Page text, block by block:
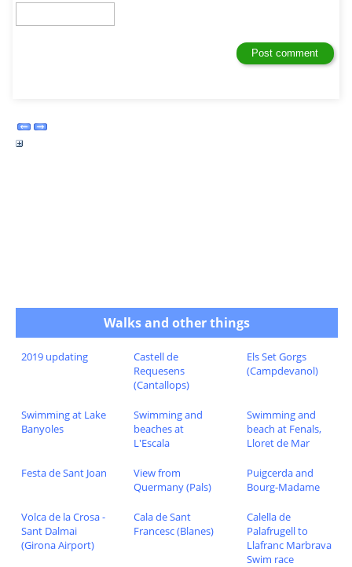
Walks and other things
2019 updating
Castell de
Requesens
(Cantallops)
Els Set Gorgs
(Campdevanol)
Swimming at Lake
Banyoles
Swimming and
beaches at
L'Escala
Swimming and
beach at Fenals,
Lloret de Mar
Festa de Sant Joan
View from
Quermany (Pals)
Puigcerda and
Bourg-Madame
Volca de la Crosa -
Sant Dalmai
(Girona Airport)
Cala de Sant
Francesc (Blanes)
Calella de
Palafrugell to
Llafranc Marbrava
Swim race